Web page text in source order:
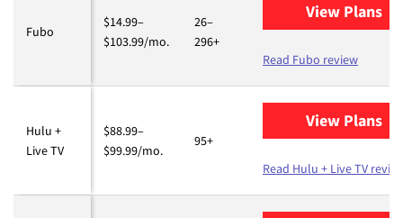
Fubo
$14.99–
$103.99/mo.
26–
296+
View Plans
Read Fubo review
Hulu +
Live TV
$88.99–
$99.99/mo.
95+
View Plans
Read Hulu + Live TV